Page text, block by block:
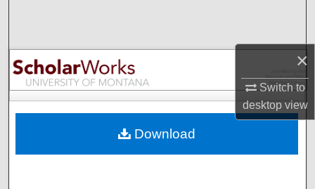
×
Switch to
desktopview
Browse Collections
My Account
Digital Commons Network™
Download